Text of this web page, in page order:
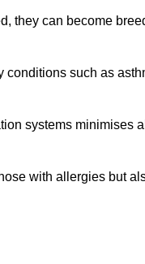
they can become
such as
systems minimises
with allergies but